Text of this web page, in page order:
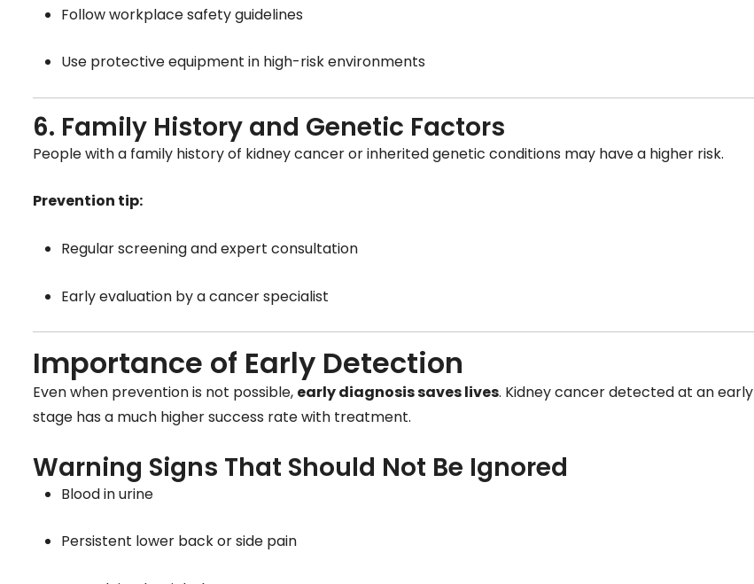
Follow workplace safety guidelines
Use protective equipment in high-risk environments
6. Family History and Genetic Factors
People with a family history of kidney cancer or inherited genetic conditions may have a higher risk.
Prevention tip:
Regular screening and expert consultation
Early evaluation by a cancer specialist
Importance of Early Detection
Even when prevention is not possible, early diagnosis saves lives. Kidney cancer detected at an early
stage has a much higher success rate with treatment.
Warning Signs That Should Not Be Ignored
Blood in urine
Persistent lower back or side pain